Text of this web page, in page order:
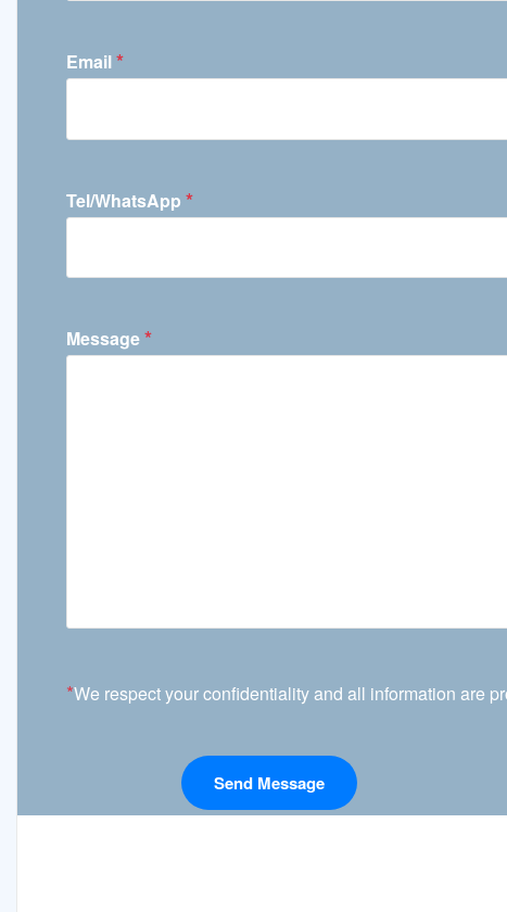
Email*
Tel/WhatsApp *
Message*
*We respect your confidentiality and all information are